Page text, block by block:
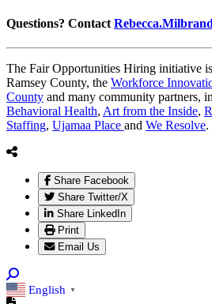
Questions? Contact
The Fair Opportunities Hiring initiative
Ramsey County, the Workforce
County and many community partners,
Behavioral Health, Art from the Inside,
Staffing, Ujamaa Place and We Resolve.
Share Facebook
Share Twitter/X
Share LinkedIn
Print
Email Us
English ▼